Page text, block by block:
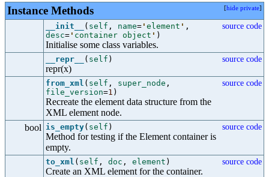
Instance Methods [hide private]
__init__ ( self , name= ' element ' ,
desc= ' container object ' )
Initialise some class variables.
source code
__repr__ ( self )
repr(x)
source code
from_xml ( self , super_node ,
file_version=1 )
Recreate the element data structure from the
XML element node.
source code
bool is_empty( self )
Method for testing if the Element container is
empty.
source code
to_xml ( self , doc , element )
Create an XML element for the container.
source code